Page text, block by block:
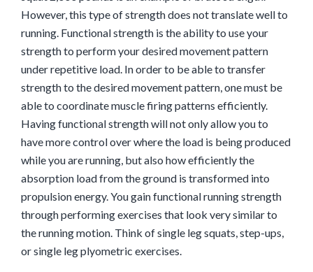
However, this type of strength does not translate well to
running. Functional strength is the ability to use your
strength to perform your desired movement pattern
under repetitive load. In order to be able to transfer
strength to the desired movement pattern, one must be
able to coordinate muscle firing patterns efficiently.
Having functional strength will not only allow you to
have more control over where the load is being produced
while you are running, but also how efficiently the
absorption load from the ground is transformed into
propulsion energy. You gain functional running strength
through performing exercises that look very similar to
the running motion. Think of single leg squats, step-ups,
or single leg plyometric exercises.